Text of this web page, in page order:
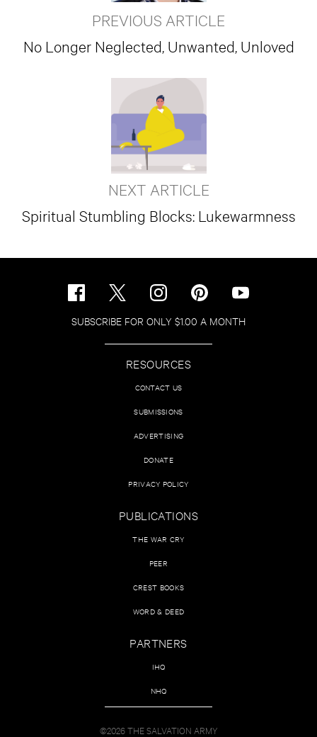
PREVIOUS ARTICLE
No Longer Neglected, Unwanted, Unloved
NEXT ARTICLE
Spiritual Stumbling Blocks: Lukewarmness
SUBSCRIBE FOR ONLY $1.00 A MONTH
RESOURCES
CONTACT US
SUBMISSIONS
ADVERTISING
DONATE
PRIVACY POLICY
PUBLICATIONS
THE WAR CRY
PEER
CREST BOOKS
WORD & DEED
PARTNERS
IHQ
NHQ
©2026 THE SALVATION ARMY